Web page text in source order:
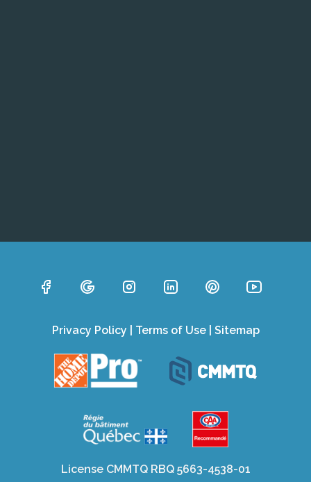
Privacy Policy Terms of Use| Sitemap
License CMMTQ RBQ 5663-4538-01